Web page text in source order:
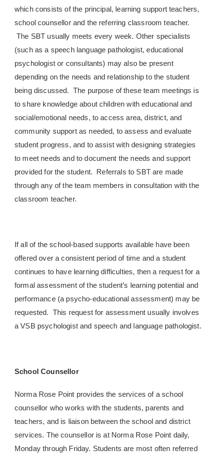
which consists of the principal, learning support teachers,
school counsellor and the referring classroom teacher.
The SBT usually meets every week. Other specialists
(such as a speech language pathologist, educational
psychologist or consultants) may also be present
depending on the needs and relationship to the student
being discussed. The purpose of these team meetings is
to share knowledge about children with educational and
social/emotional needs, to access area, district, and
community support as needed, to assess and evaluate
student progress, and to assist with designing strategies
to meet needs and to document the needs and support
provided for the student. Referrals to SBT are made
through any of the team members in consultation with the
classroom teacher.
If all of the school-based supports available have been
offered over a consistent period of time and a student
continues to have learning difficulties, then a request for a
formal assessment of the student’s learning potential and
performance (a psycho-educational assessment) may be
requested. This request for assessment usually involves
a VSB psychologist and speech and language pathologist.
School Counsellor
Norma Rose Point provides the services of a school
counsellor who works with the students, parents and
teachers, and is liaison between the school and district
services. The counsellor is at Norma Rose Point daily,
Monday through Friday. Students are most often referred